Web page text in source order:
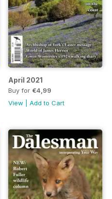
April 2021
Buy for €4,99
View
Add to Cart